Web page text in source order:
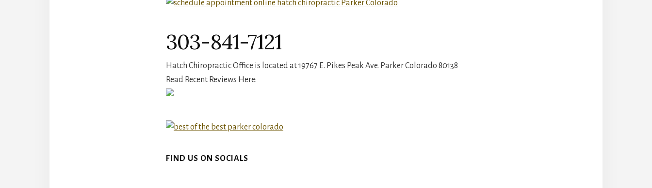
303-841-7121
Hatch Chiropractic Office is located at 19767 E. Pikes Peak Ave. Parker Colorado 80138
Read Recent Reviews Here:
FIND US ON SOCIALS